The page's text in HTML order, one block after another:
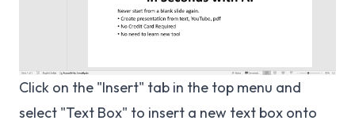
Click on the "Insert" tab in the top menu and
select "Text Box" to insert a new text box onto